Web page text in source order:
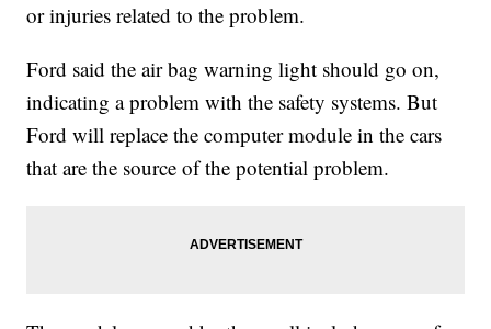
or injuries related to the problem.
Ford said the air bag warning light should go on,
indicating a problem with the safety systems. But
Ford will replace the computer module in the cars
that are the source of the potential problem.